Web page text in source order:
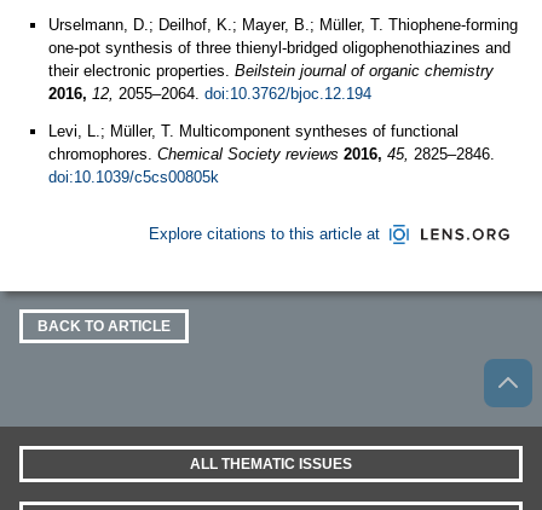
Urselmann, D.; Deilhof, K.; Mayer, B.; Müller, T. Thiophene-forming
one-pot synthesis of three thienyl-bridged oligophenothiazines and
their electronic properties. Beilstein journal of organic chemistry
2016, 12, 2055–2064. doi:10.3762/bjoc.12.194
Levi, L.; Müller, T. Multicomponent syntheses of functional
chromophores. Chemical Society reviews 2016, 45, 2825–2846.
doi:10.1039/c5cs00805k
Explore citations to this article at
BACK TO ARTICLE
ALL THEMATIC ISSUES